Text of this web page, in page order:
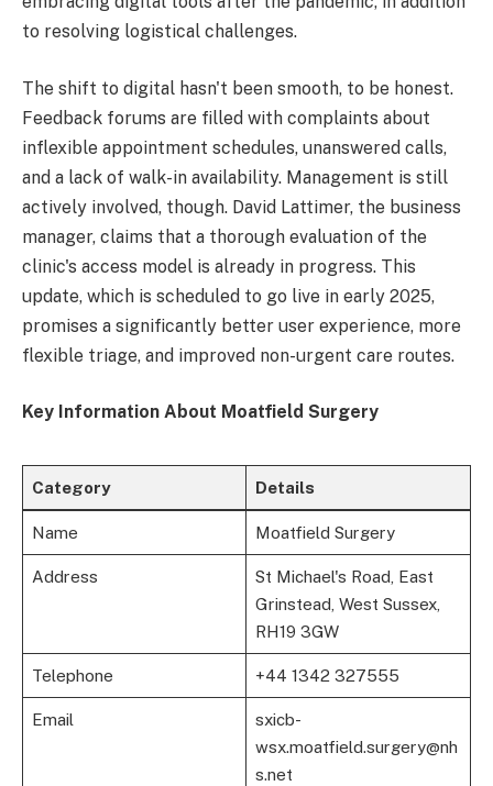
to resolving logistical challenges.
The shift to digital hasn't been smooth, to be honest.
Feedback forums are filled with complaints about
inflexible appointment schedules, unanswered calls,
and a lack of walk-in availability. Management is still
actively involved, though. David Lattimer, the business
manager, claims that a thorough evaluation of the
clinic's access model is already in progress. This
update, which is scheduled to go live in early 2025,
promises a significantly better user experience, more
flexible triage, and improved non-urgent care routes.
Key Information About Moatfield Surgery
Category Details
Name Moatfield Surgery
Address
St Michael's Road, East
Grinstead, West Sussex,
RH19 3GW
Telephone +44 1342 327555
Email
sxicb-
wsx.moatfield.surgery@nh
s.net